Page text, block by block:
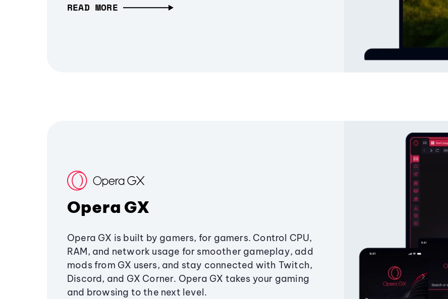
READ MORE
Opera GX
Opera GX is built by gamers, for gamers. Control CPU,
RAM, and network usage for smoother gameplay, add
mods from GX users, and stay connected with Twitch,
Discord, and GX Corner. Opera GX takes your gaming
and browsing to the next level.